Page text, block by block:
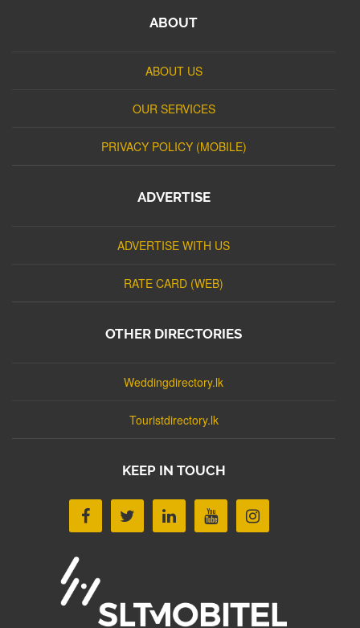
ABOUT
ABOUT US
OUR SERVICES
PRIVACY POLICY (MOBILE)
ADVERTISE
ADVERTISE WITH US
RATE CARD (WEB)
OTHER DIRECTORIES
Weddingdirectory.lk
Touristdirectory.lk
KEEP IN TOUCH